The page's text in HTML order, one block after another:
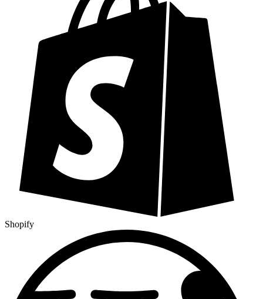
Shopify